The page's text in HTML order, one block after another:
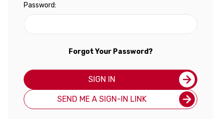
Password:
Forgot Your Password?
SIGN IN
SEND ME A SIGN-IN LINK